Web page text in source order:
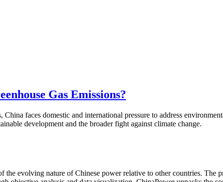
Gas Emissions?
China faces domestic and international pressure to address
development and the broader fight against climate change.
the evolving nature of Chinese power relative to other countries. The